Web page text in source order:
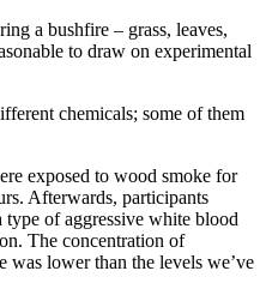
a bushfire – grass, leaves,
to draw on experimental
chemicals; some of them
exposed to wood smoke for
Afterwards, participants
type of aggressive white blood
The concentration of
was lower than the levels we’ve